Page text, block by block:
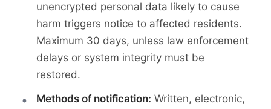
unencrypted personal data likely to cause
harm triggers notice to affected residents.
Maximum 30 days, unless law enforcement
delays or system integrity must be
restored.
Methods of notification: Written, electronic,